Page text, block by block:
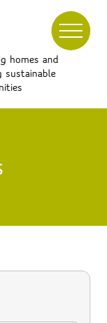
homes and
sustainable